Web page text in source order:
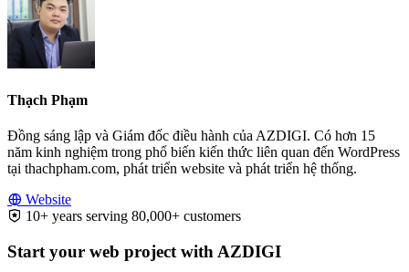
Thạch Phạm
Đồng sáng lập và Giám đốc điều hành của AZDIGI. Có hơn 15
năm kinh nghiệm trong phổ biến kiến thức liên quan đến WordPress
tại thachpham.com, phát triển website và phát triển hệ thống.
Website
10+ years serving 80,000+ customers
Start your web project with AZDIGI